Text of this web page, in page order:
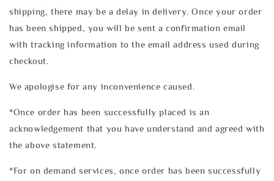
shipping, there may be a delay in delivery. Once your order
has been shipped, you will be sent a confirmation email
with tracking information to the email address used during
checkout.
We apologise for any inconvenience caused.
*Once order has been successfully placed is an
acknowledgement that you have understand and agreed with
the above statement.
*For on demand services, once order has been successfully